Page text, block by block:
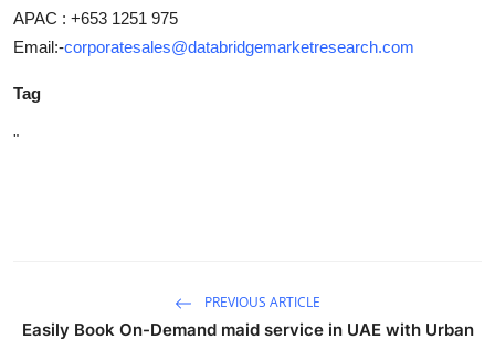
APAC : +653 1251 975
Email:-corporatesales@databridgemarketresearch.com
Tag
"
PREVIOUS ARTICLE
Easily Book On-Demand maid service in UAE with Urban